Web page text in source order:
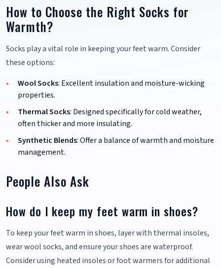
How to Choose the Right Socks for
Warmth?
Socks play a vital role in keeping your feet warm. Consider
these options:
Wool Socks: Excellent insulation and moisture-wicking
properties.
Thermal Socks: Designed specifically for cold weather,
often thicker and more insulating.
Synthetic Blends: Offer a balance of warmth and moisture
management.
People Also Ask
How do I keep my feet warm in shoes?
To keep your feet warm in shoes, layer with thermal insoles,
wear wool socks, and ensure your shoes are waterproof.
Consider using heated insoles or foot warmers for additional